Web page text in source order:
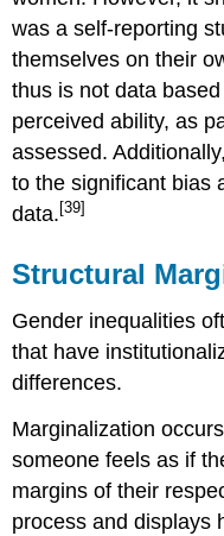
was a self-reporting
themselves on their
thus is not data
perceived ability, as
assessed.
to the significant bias
data. [39]
Structural
Gender inequalities
that have
differences.
Marginalization
someone feels as if
margins of their
process and displays